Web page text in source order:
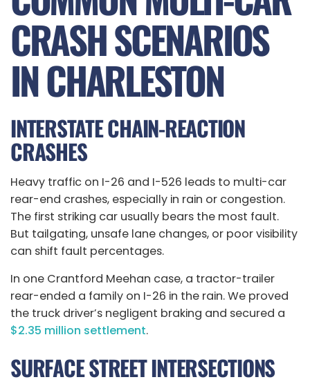
CRASH SCENARIOS
IN CHARLESTON
INTERSTATE CHAIN-REACTION
CRASHES
Heavy traffic on I-26 and I-526 leads to multi-car
rear-end crashes, especially in rain or congestion.
The first striking car usually bears the most fault.
But tailgating, unsafe lane changes, or poor visibility
can shift fault percentages.
In one Crantford Meehan case, a tractor-trailer
rear-ended a family on I-26 in the rain. We proved
the truck driver’s negligent braking and secured a
$2.35 million settlement.
SURFACE STREET INTERSECTIONS